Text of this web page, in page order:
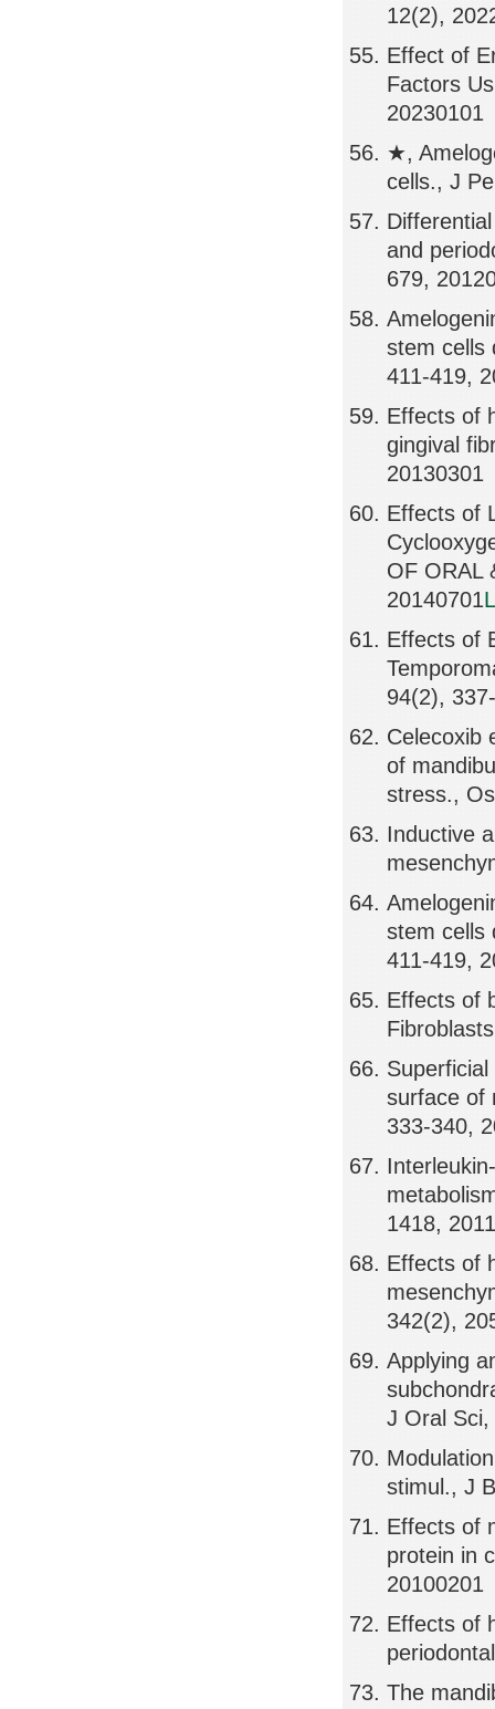
12(2),
Effect of
Factors
20230101
★,
cells., J
and
679,
stem cells
411-419,
Effects of
gingival
20130301
Effects of
OF ORAL
20140701
Effects of
94(2),
Celecoxib
of
stress.,
Inductive
stem cells
411-419,
Effects of
surface of
333-340,
1418,
Effects of
342(2),
Applying
J Oral
stimul., J
Effects of
protein in
20100201
Effects of
The